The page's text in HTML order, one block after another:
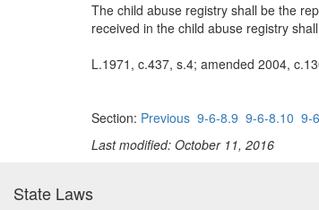
The child abuse registry shall be the
received in the child abuse registry
L.1971, c.437, s.4; amended 2004,
Section: Previous 9-6-8.9 9-6-8.10 9-
Last modified: October 11, 2016
State Laws